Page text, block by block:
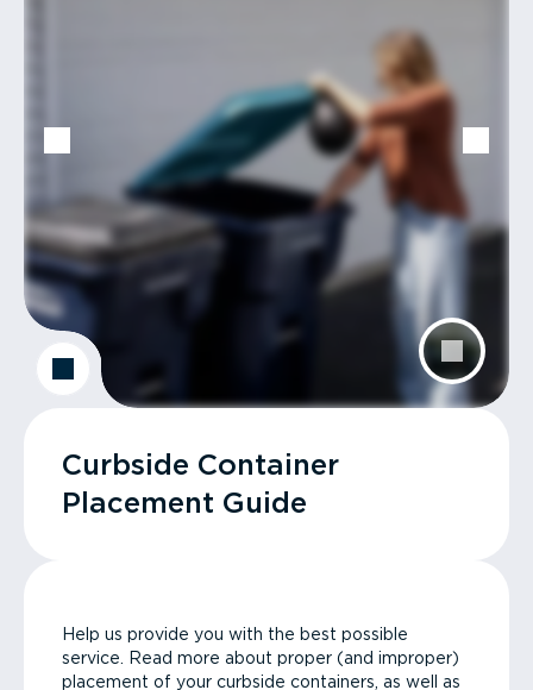
Curbside Container
Placement Guide
Help us provide you with the best possible
service. Read more about proper (and improper)
placement of your curbside containers, as well as